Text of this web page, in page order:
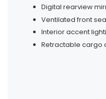
Digital rearview
Ventilated front
Interior accent
Retractable cargo